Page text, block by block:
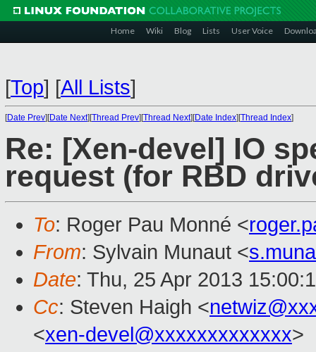
Home Wiki Blog Lists User Voice
[Top] [All Lists]
[Date Prev][Date Next][Thread Prev][Thread Next][Date Index][Thread Index]
Re: [Xen-devel] IO
request (for RBD
To: Roger Pau Monné <
From: Sylvain Munaut <
Date: Thu, 25 Apr 2013
Cc: Steven Haigh <
<xen-devel@xxxxxxxxxxxxx>